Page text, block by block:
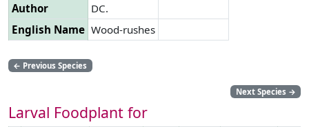
Author
DC.
English Name Wood-rushes
← Previous Species
Next Species →
Larval Foodplant for